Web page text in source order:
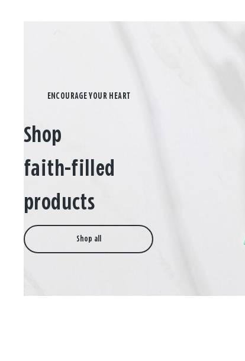
Shop
faith-filled
products
Shop all